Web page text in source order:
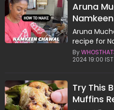
Aruna
Worth
Aruna
recipe for
By
2024 19:00 IST
Try This
Muffins